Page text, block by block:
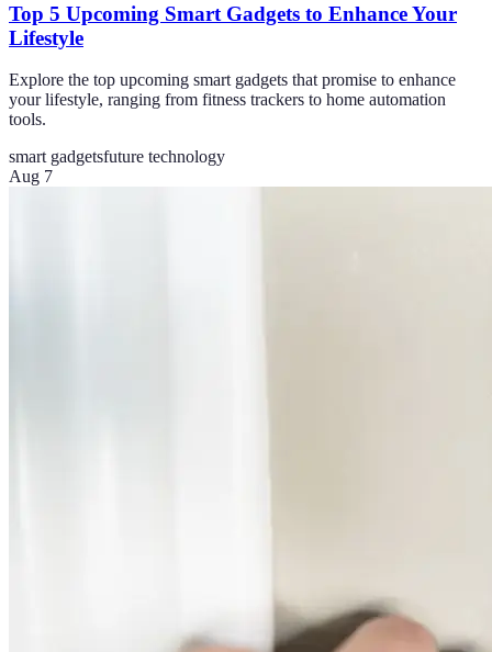
Top 5 Upcoming Smart Gadgets to Enhance Your
Lifestyle
Explore the top upcoming smart gadgets that promise to enhance
your lifestyle, ranging from fitness trackers to home automation
tools.
smart gadgetsfuture technology
Aug 7